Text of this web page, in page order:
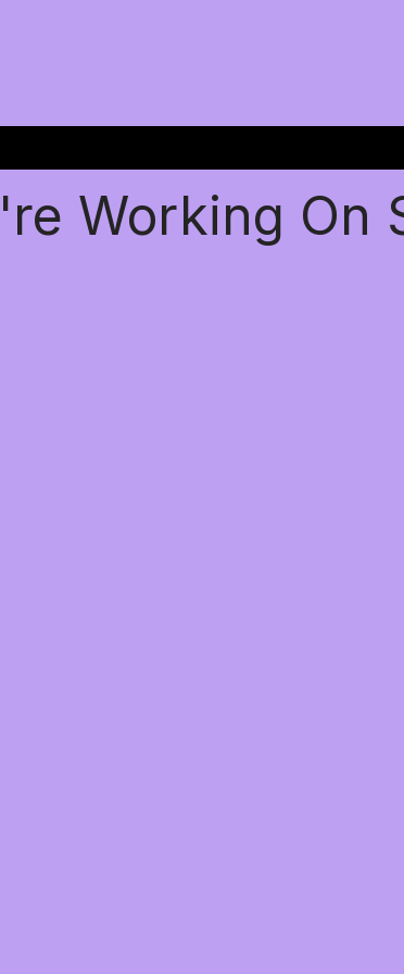
Working On